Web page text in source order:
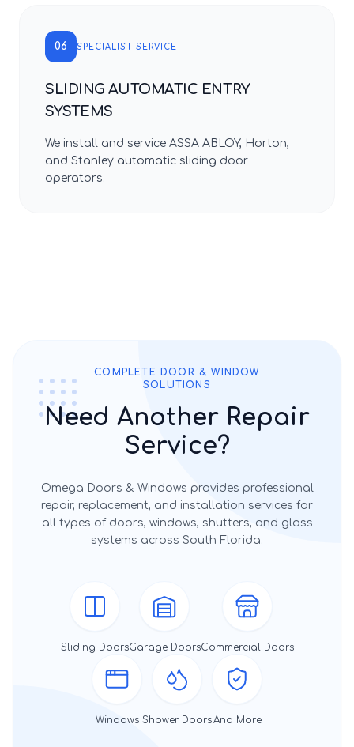
06 SPECIALIST SERVICE
SLIDING AUTOMATIC ENTRY
SYSTEMS
We install and service ASSA ABLOY, Horton,
and Stanley automatic sliding door
operators.
COMPLETE DOOR & WINDOW
SOLUTIONS
Need Another Repair
Service?
Omega Doors & Windows provides professional
repair, replacement, and installation services for
all types of doors, windows, shutters, and glass
systems across South Florida.
Sliding DoorsGarage DoorsCommercial Doors
Windows Shower DoorsAnd More